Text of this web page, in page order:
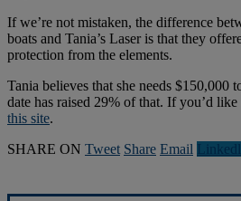
If we’re not mistaken, the difference
boats and Tania’s Laser is that they
protection from the elements.
Tania believes that she needs $150,000
date has raised 29% of that. If you’d
this site.
SHARE ON Tweet Share Email